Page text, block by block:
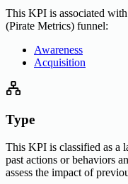
This KPI is associated
(Pirate Metrics) funnel:
Awareness
Acquisition
Type
This KPI is classified as a
past actions or behaviors
assess the impact of